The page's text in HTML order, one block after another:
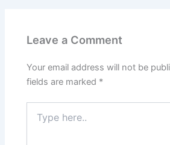
Leave a Comment
Your email address will not be
fields are marked *
here..